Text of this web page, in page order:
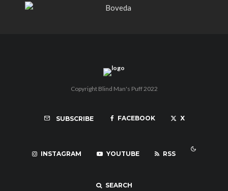
Copyright Blind Man's Puff 2022
SUBSCRIBE FACEBOOK X
INSTAGRAM YOUTUBE RSS
SEARCH